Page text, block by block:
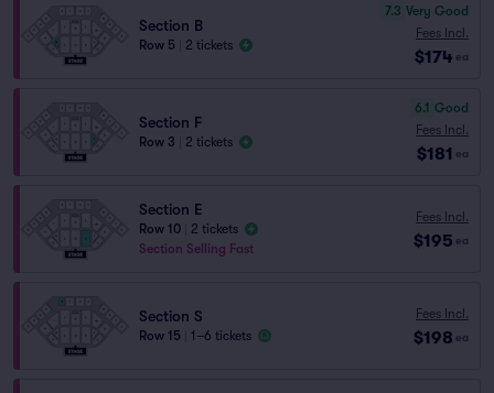
Section B
Row 5 2 tickets
7.3 Very Good
Fees Incl.
$174 ea
Section F
Row 3 2 tickets
6.1 Good
Fees Incl.
$181 ea
Section E
Row 10
2 tickets
Section Selling Fast
Fees Incl.
$195 ea
Section S
Row 15 1–6 tickets
Fees Incl.
$198 ea